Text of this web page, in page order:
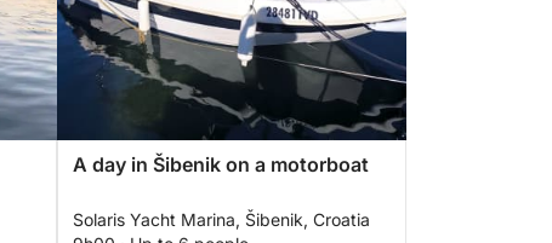
A day in Šibenik on a motorboat
Solaris Yacht Marina, Šibenik, Croatia